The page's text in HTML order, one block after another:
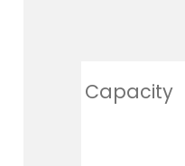
Capacity